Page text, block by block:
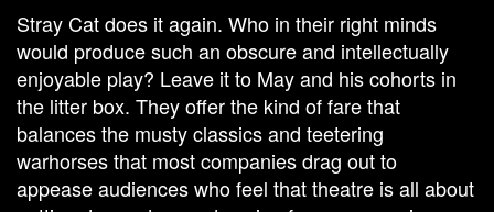
Stray Cat does it again. Who in their right minds
would produce such an obscure and intellectually
enjoyable play? Leave it to May and his cohorts in
the litter box. They offer the kind of fare that
balances the musty classics and teetering
warhorses that most companies drag out to
appease audiences who feel that theatre is all about